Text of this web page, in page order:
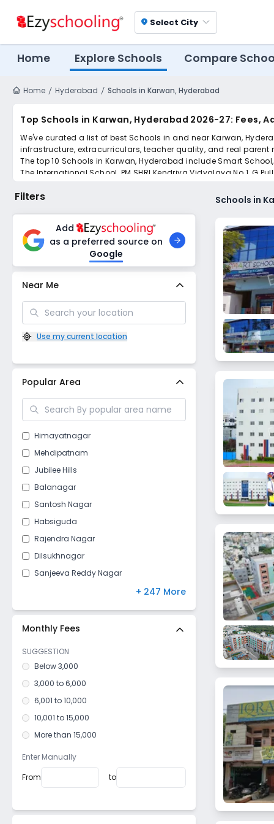
location_on Select City
Home Explore Schools Compare
Home Hyderabad Schools in Karwan, Hyderabad
Top Schools in Karwan, Hyderabad 2026-27: Fees,
We've curated a list of best Schools in and near Karwan,
infrastructure, extracurriculars, teacher quality, and real parent
The top 10 Schools in Karwan, Hyderabad include Smart
The International School, PM SHRI Kendriya Vidyalaya No.1, G
Scroll down to compare fees and admissions, read reviews,
Filters
Add
as a preferred source on
Google
Near Me
Use my current location
Popular Area
Himayatnagar
Mehdipatnam
Jubilee Hills
Balanagar
Santosh Nagar
Habsiguda
Rajendra Nagar
Dilsukhnagar
Sanjeeva Reddy Nagar
Chanda Nagar
Basheer Bagh
Naseeb Nagar
Tad Bun
+ 247 More
Monthly Fees
SUGGESTION
Below 3,000
3,000 to 6,000
6,001 to 10,000
10,001 to 15,000
More than 15,000
Enter Manually
From
to
Schools in